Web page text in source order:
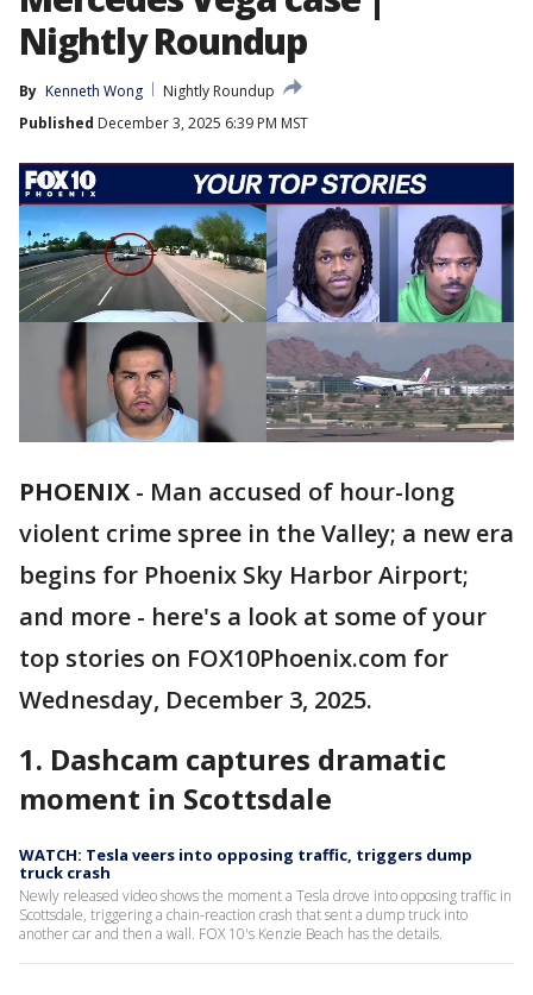
Nightly Roundup
By Kenneth Wong
Nightly Roundup
Published December 3, 2025 6:39 PM MST
PHOENIX - Man accused of hour-long
violent crime spree in the Valley; a new era
begins for Phoenix Sky Harbor Airport;
and more - here's a look at some of your
top stories on FOX10Phoenix.com for
Wednesday, December 3, 2025.
1. Dashcam captures dramatic
moment in Scottsdale
WATCH: Tesla veers into opposing traffic, triggers dump
truck crash
Newly released video shows the moment a Tesla drove into opposing traffic in
Scottsdale, triggering a chain-reaction crash that sent a dump truck into
another car and then a wall. FOX 10's Kenzie Beach has the details.